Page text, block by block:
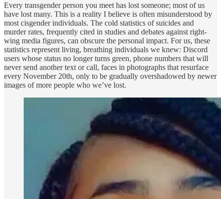
Every transgender person you meet has lost someone; most of us
have lost many. This is a reality I believe is often misunderstood by
most cisgender individuals. The cold statistics of suicides and
murder rates, frequently cited in studies and debates against right-
wing media figures, can obscure the personal impact. For us, these
statistics represent living, breathing individuals we knew: Discord
users whose status no longer turns green, phone numbers that will
never send another text or call, faces in photographs that resurface
every November 20th, only to be gradually overshadowed by newer
images of more people who we’ve lost.